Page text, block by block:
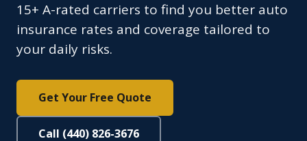
15+ A-rated carriers to find you better auto
insurance rates and coverage tailored to
your daily risks.
Get Your Free Quote
Call (440) 826-3676